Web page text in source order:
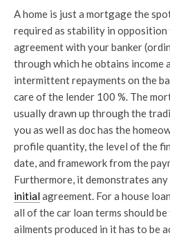
A home is just a mortgage the
required as stability in opposition
agreement with your banker
through which he obtains income
intermittent repayments on the
care of the lender 100 %. The
usually drawn up through the
you as well as doc has the
profile quantity, the level of the
date, and framework from the
Furthermore, it demonstrates
initialagreement. For a house
all of the car loan terms should
ailments produced in it has to be